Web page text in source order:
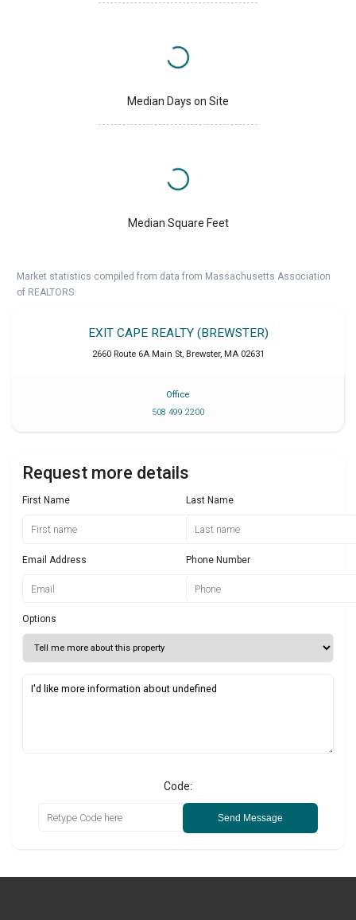
Median Days on Site
Median Square Feet
Market statistics compiled from data from Massachusetts Association
of REALTORS.
EXIT CAPE REALTY (BREWSTER)
2660 Route 6A Main St, Brewster, MA 02631
Office
508 499 2200
Request more details
First Name Last Name
Email Address Phone Number
Options
Code:
Send Message